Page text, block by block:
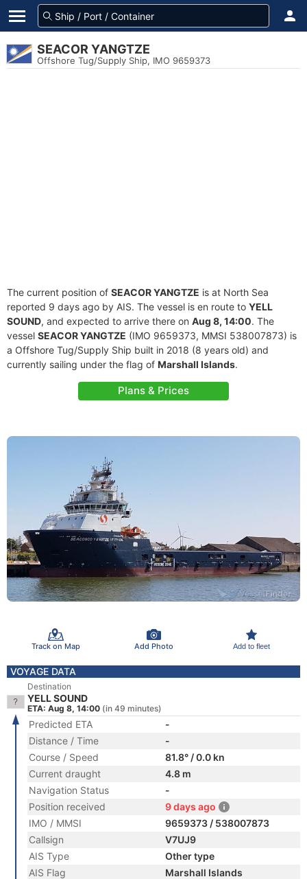
SEACOR YANGTZE
Offshore Tug/Supply Ship, IMO 9659373
The current position of SEACOR YANGTZE is at North Sea
reported 9 days ago by AIS. The vessel is en route to YELL
SOUND, and expected to arrive there on Aug 8, 14:00. The
vessel SEACOR YANGTZE (IMO 9659373, MMSI 538007873) is
a Offshore Tug/Supply Ship built in 2018 (8 years old) and
currently sailing under the flag of Marshall Islands.
Plans & Prices
Track on Map Add Photo Add to fleet
VOYAGE DATA
Destination
YELL SOUND
ETA: Aug 8, 14:00 (in 49 minutes)
Predicted ETA
-
Distance / Time
-
Course / Speed
81.8° / 0.0 kn
Current draught
4.8 m
Navigation Status
-
Position received
9 days ago
IMO / MMSI
9659373 / 538007873
Callsign
V7UJ9
AIS Type
Other type
AIS Flag
Marshall Islands